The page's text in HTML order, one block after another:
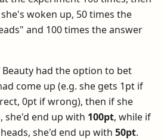
woken up, 50 times the
and 100 times the answer
had the option to bet
come up (e.g. she gets 1pt if
0pt if wrong), then if she
she'd end up with 100pt, while if
she'd end up with50pt.